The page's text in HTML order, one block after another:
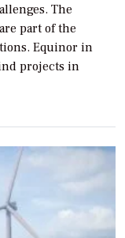
The
part of the
Equinor in
projects in